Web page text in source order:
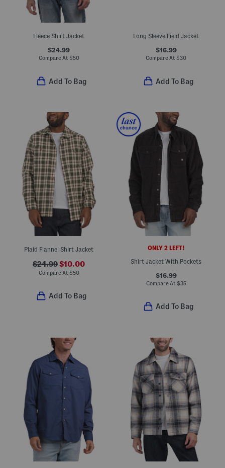
Fleece Shirt Jacket
$24.99
Compare At $50
Add To Bag
Long Sleeve Field Jacket
$16.99
Compare At $30
Add To Bag
Plaid Flannel Shirt Jacket
$24.99$10.00
Compare At $50
Add To Bag
ONLY 2 LEFT!
Shirt Jacket With Pockets
$16.99
Compare At $35
Add To Bag